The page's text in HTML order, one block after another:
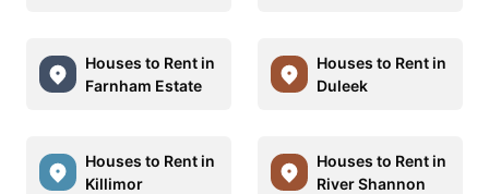
Houses to Rent in
Farnham Estate
Houses to Rent in
Duleek
Houses to Rent in
Killimor
Houses to Rent in
River Shannon